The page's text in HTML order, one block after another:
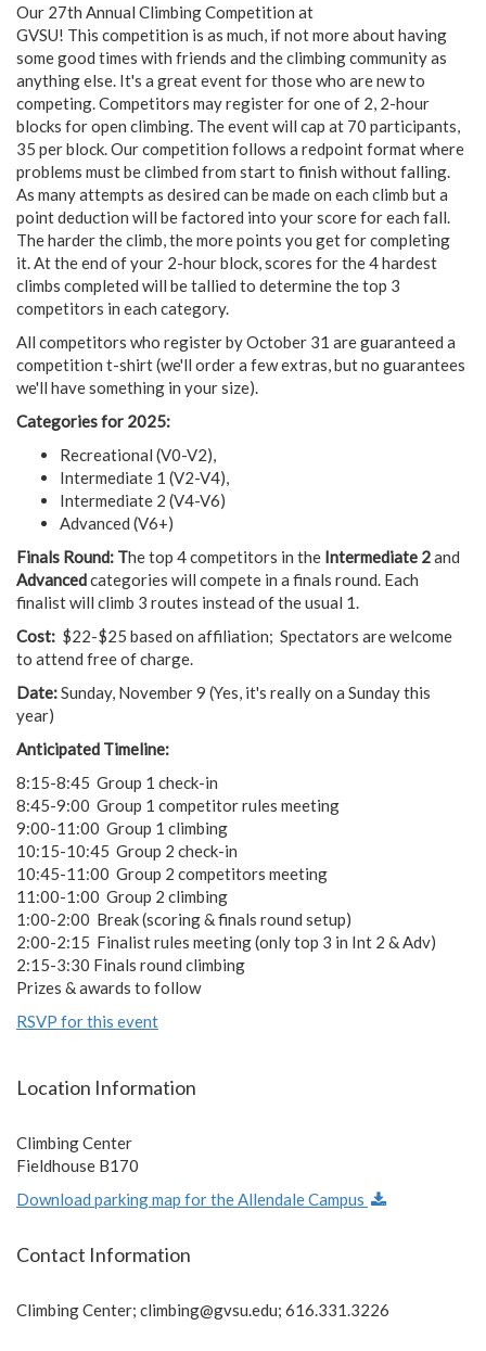
Our 27th Annual Climbing Competition at
GVSU! This competition is as much, if not more about having
some good times with friends and the climbing community as
anything else. It's a great event for those who are new to
competing. Competitors may register for one of 2, 2-hour
blocks for open climbing. The event will cap at 70 participants,
35 per block. Our competition follows a redpoint format where
problems must be climbed from start to finish without falling.
As many attempts as desired can be made on each climb but a
point deduction will be factored into your score for each fall.
The harder the climb, the more points you get for completing
it. At the end of your 2-hour block, scores for the 4 hardest
climbs completed will be tallied to determine the top 3
competitors in each category.
All competitors who register by October 31 are guaranteed a
competition t-shirt (we'll order a few extras, but no guarantees
we'll have something in your size).
Categories for 2025:
Recreational (V0-V2),
Intermediate 1 (V2-V4),
Intermediate 2 (V4-V6)
Advanced (V6+)
Finals Round: The top 4 competitors in the Intermediate 2and
Advancedcategories will compete in a finals round. Each
finalist will climb 3 routes instead of the usual 1.
Cost: $22-$25 based on affiliation; Spectators are welcome
to attend free of charge.
Date:Sunday, November 9 (Yes, it's really on a Sunday this
year)
Anticipated Timeline:
8:15-8:45 Group 1 check-in
8:45-9:00 Group 1 competitor rules meeting
9:00-11:00 Group 1 climbing
10:15-10:45 Group 2 check-in
10:45-11:00 Group 2 competitors meeting
11:00-1:00 Group 2 climbing
1:00-2:00 Break (scoring & finals round setup)
2:00-2:15 Finalist rules meeting (only top 3 in Int 2 & Adv)
2:15-3:30 Finals round climbing
Prizes & awards to follow
RSVP for this event
Location Information
Climbing Center
Fieldhouse B170
Download parking map for the Allendale Campus
Contact Information
Climbing Center; climbing@gvsu.edu; 616.331.3226